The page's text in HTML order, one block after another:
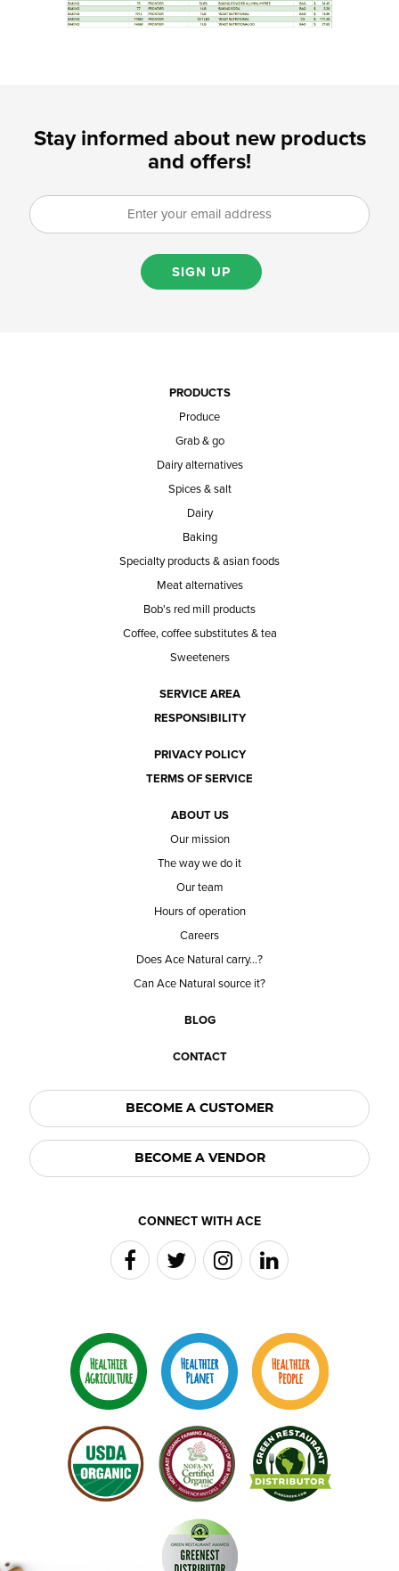
Stay informed about new products
and offers!
SIGN UP
PRODUCTS
Produce
Grab & go
Dairy alternatives
Spices & salt
Dairy
Baking
Specialty products & asian foods
Meat alternatives
Bob's red mill products
Coffee, coffee substitutes & tea
Sweeteners
SERVICE AREA
RESPONSIBILITY
PRIVACY POLICY
TERMS OF SERVICE
ABOUT US
Our mission
The way we do it
Our team
Hours of operation
Careers
Does Ace Natural carry...?
Can Ace Natural source it?
BLOG
CONTACT
BECOME A CUSTOMER
BECOME A VENDOR
CONNECT WITH ACE